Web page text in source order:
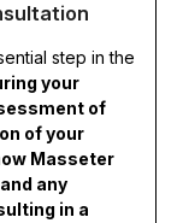
step in the
your
of
of your
Masseter
any
in a